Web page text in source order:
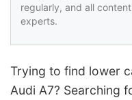
regularly, and all
experts.
Trying to find lower
Audi A7? Searching